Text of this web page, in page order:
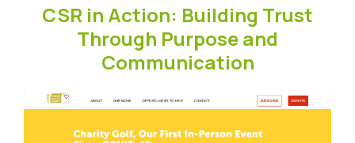
CSR in Action: Building Trust
Through Purpose and
Communication